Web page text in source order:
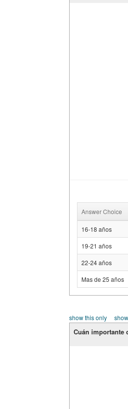
Answer Choice
16-18 años
19-21 años
22-24 años
Mas de 25 años
show this only
Cuán importante